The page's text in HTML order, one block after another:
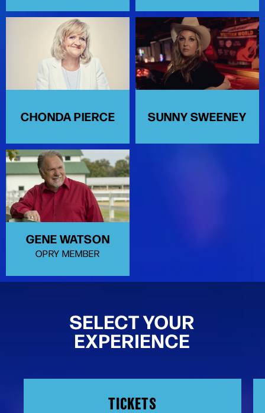
CHONDA PIERCE SUNNY SWEENEY
GENE WATSON
OPRY MEMBER
SELECT YOUR
EXPERIENCE
TICKETS